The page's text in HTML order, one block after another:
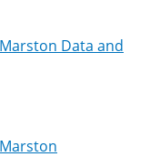
Data and